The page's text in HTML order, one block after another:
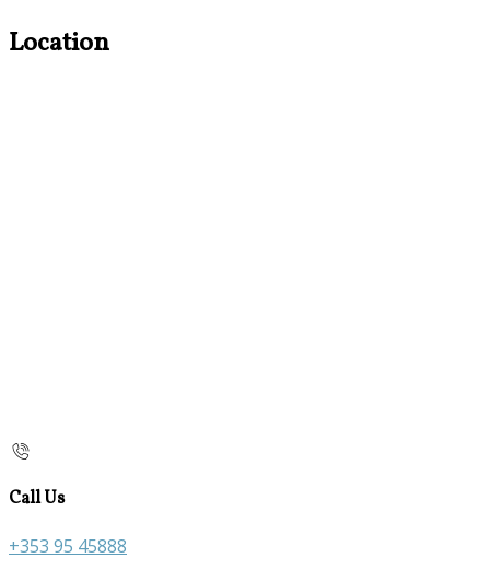
Location
Call Us
+353 95 45888